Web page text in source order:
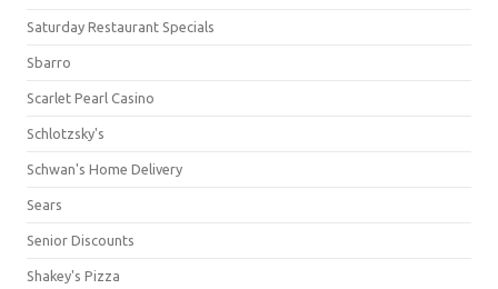
Saturday Restaurant Specials
Sbarro
Scarlet Pearl Casino
Schlotzsky's
Schwan's Home Delivery
Sears
Senior Discounts
Shakey's Pizza